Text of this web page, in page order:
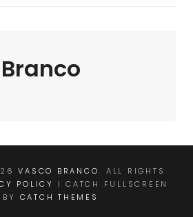
VASCO BRANCO. ALL RIGHTS
POLICY
| CATCH FULLSCREEN
BY CATCH THEMES